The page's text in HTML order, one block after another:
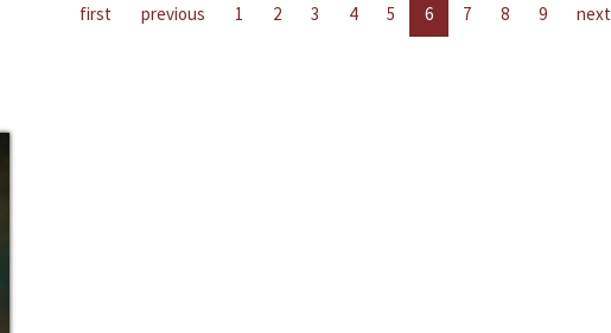
first previous 1 2 3 4 5 6 7 8 9 next